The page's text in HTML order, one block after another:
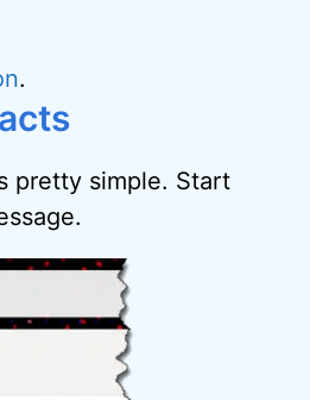
.
pretty simple. Start